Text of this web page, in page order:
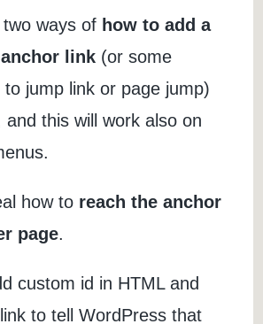
two ways of how to add a
link (or some
to jump link or page jump)
this will work also on
how to reach the anchor
page.
custom id in HTML and
to tell WordPress that